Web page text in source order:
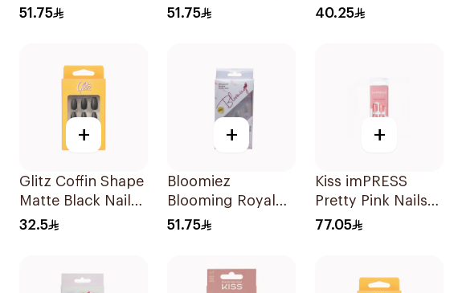
51.75
Nails 24 pcs
51.75
Pieces
40.25
+
Glitz Coffin Shape
Matte Black Nails
24Pieces
32.5
+
Bloomiez
Blooming Royal
Blue Artificial Nails
51.75
+
Kiss imPRESS
Pretty Pink Nails
30 Pieces
77.05